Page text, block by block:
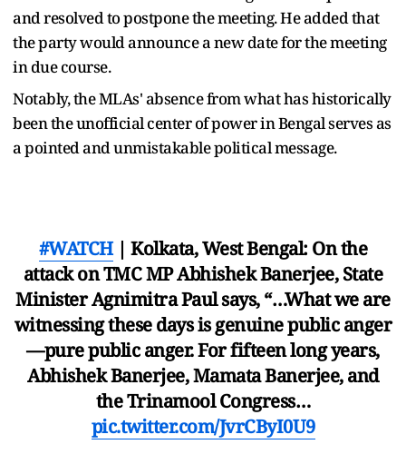
and resolved to postpone the meeting. He added that
the party would announce a new date for the meeting
in due course.
Notably, the MLAs' absence from what has historically
been the unofficial center of power in Bengal serves as
a pointed and unmistakable political message.
#WATCH| Kolkata, West Bengal: On the
attack on TMC MP Abhishek Banerjee, State
Minister Agnimitra Paul says, “…What we are
witnessing these days is genuine public anger
—pure public anger. For fifteen long years,
Abhishek Banerjee, Mamata Banerjee, and
the Trinamool Congress…
pic.twitter.com/JvrCByI0U9